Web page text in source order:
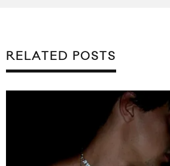
RELATED POSTS